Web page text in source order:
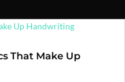
That Make Up